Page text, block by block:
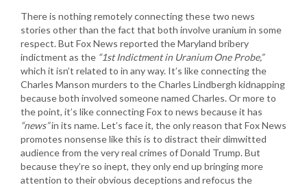
There is nothing remotely connecting these two news
stories other than the fact that both involve uranium in some
respect. But Fox News reported the Maryland bribery
indictment as the “1st Indictment in Uranium One Probe,”
which it isn’t related to in any way. It’s like connecting the
Charles Manson murders to the Charles Lindbergh kidnapping
because both involved someone named Charles. Or more to
the point, it’s like connecting Fox to news because it has
“news”in its name. Let’s face it, the only reason that Fox News
promotes nonsense like this is to distract their dimwitted
audience from the very real crimes of Donald Trump. But
because they’re so inept, they only end up bringing more
attention to their obvious deceptions and refocus the